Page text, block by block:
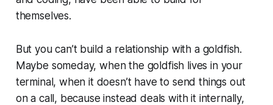
themselves.
But you can’t build a relationship with a goldfish.
Maybe someday, when the goldfish lives in your
terminal, when it doesn’t have to send things out
on a call, because instead deals with it internally,